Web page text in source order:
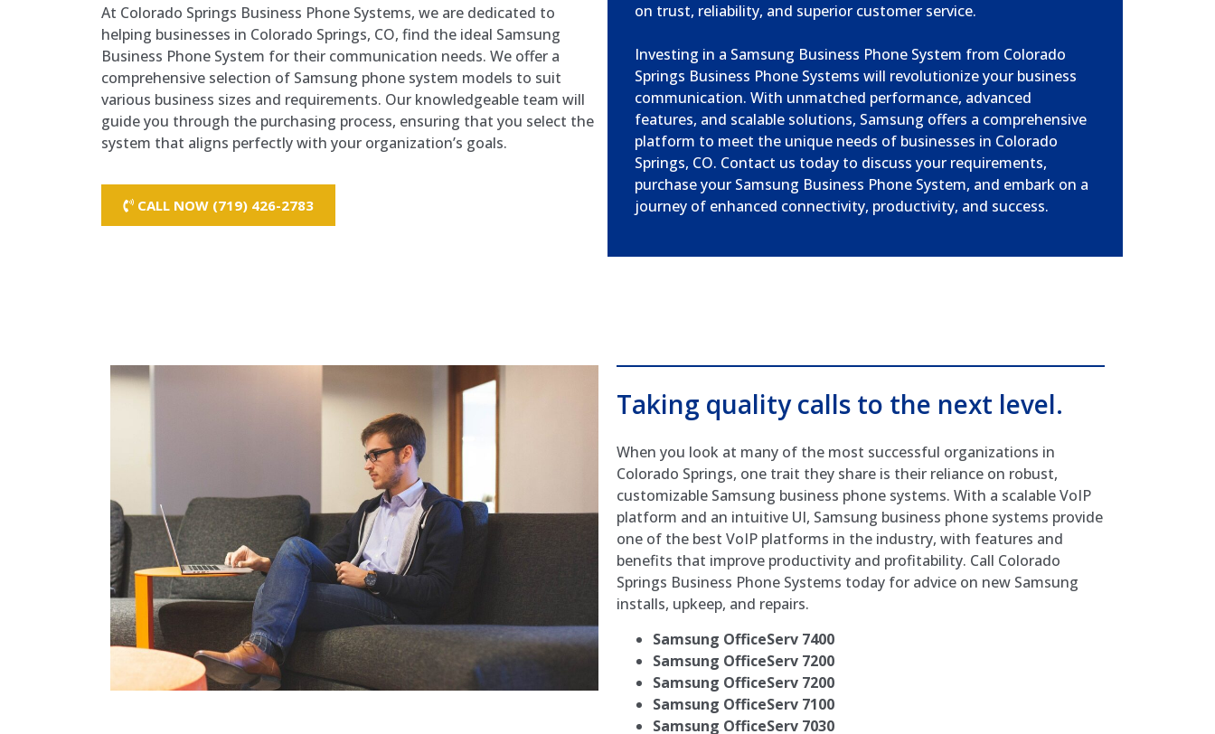
At Colorado Springs Business Phone Systems, we are dedicated to
helping businesses in Colorado Springs, CO, find the ideal Samsung
Business Phone System for their communication needs. We offer a
comprehensive selection of Samsung phone system models to suit
various business sizes and requirements. Our knowledgeable team will
guide you through the purchasing process, ensuring that you select the
system that aligns perfectly with your organization’s goals.
CALL NOW (719) 426-2783
on trust, reliability, and superior customer service.
Investing in a Samsung Business Phone System from Colorado
Springs Business Phone Systems will revolutionize your business
communication. With unmatched performance, advanced
features, and scalable solutions, Samsung offers a comprehensive
platform to meet the unique needs of businesses in Colorado
Springs, CO. Contact us today to discuss your requirements,
purchase your Samsung Business Phone System, and embark on a
journey of enhanced connectivity, productivity, and success.
Taking quality calls to the next level.
When you look at many of the most successful organizations in
Colorado Springs, one trait they share is their reliance on robust,
customizable Samsung business phone systems. With a scalable VoIP
platform and an intuitive UI, Samsung business phone systems provide
one of the best VoIP platforms in the industry, with features and
benefits that improve productivity and profitability. Call Colorado
Springs Business Phone Systems today for advice on new Samsung
installs, upkeep, and repairs.
Samsung OfficeServ 7400
Samsung OfficeServ 7200
Samsung OfficeServ 7200
Samsung OfficeServ 7100
Samsung OfficeServ 7030